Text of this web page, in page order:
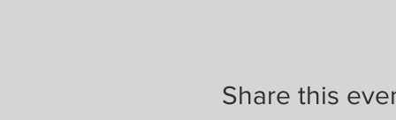
Share this